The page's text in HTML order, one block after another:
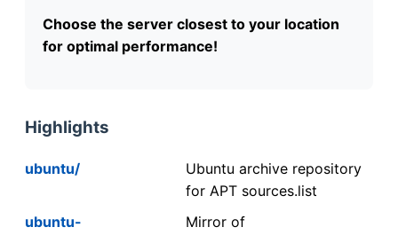
Choose the server closest to your location
for optimal performance!
Highlights
ubuntu/
Ubuntu archive repository
for APT sources.list
ubuntu-
Mirror of